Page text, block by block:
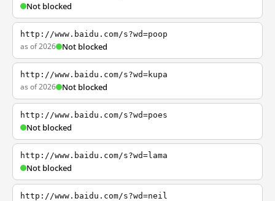
Not blocked
http://www.baidu.com/s?wd=poop
as of 2026 Not blocked
http://www.baidu.com/s?wd=kupa
as of 2026 Not blocked
http://www.baidu.com/s?wd=poes
Not blocked
http://www.baidu.com/s?wd=lama
Not blocked
http://www.baidu.com/s?wd=neil